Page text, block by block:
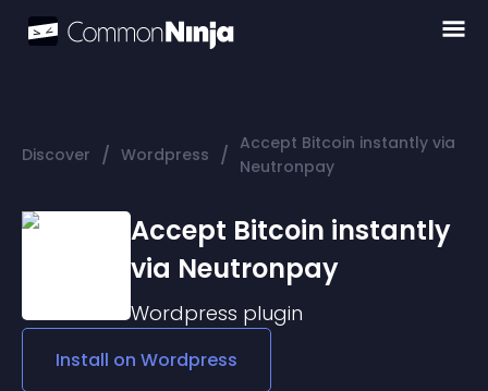
Discover / Wordpress / Accept Bitcoin instantly via
Neutronpay
Accept Bitcoin instantly
via Neutronpay
Wordpress plugin
Install on Wordpress